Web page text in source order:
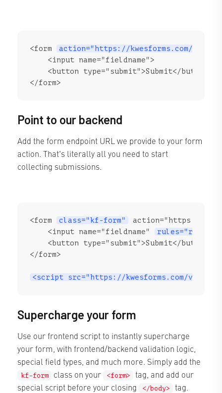
<form
action="https://kwesforms.com/api/f/
    <input name="fieldname">
    <button type="submit">Submit</button>
</form>
Point to our backend
Add the form endpoint URL we provide to your form
action. That's literally all you need to start
collecting submissions.
<form class="kf-form"
action="https://
    <input name="fieldname"
    <button type="submit">Submit</button>
</form>
<script src="https://kwesforms.com/v2/
Supercharge your form
Use our frontend script to instantly supercharge
your form, with frontend/backend validation logic,
special field types, and much more. Simply add the
kf-form class on your <form>
tag, and add our
special script before your closing
</body> tag.